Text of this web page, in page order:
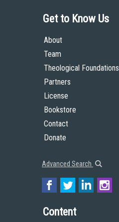
Get to Know Us
About
Team
Theological Foundations
Partners
License
Bookstore
Contact
Donate
Advanced Search
Content